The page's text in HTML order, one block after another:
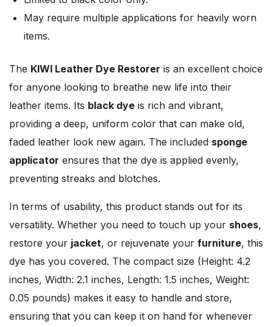
May require multiple applications for heavily worn
items.
The KIWI Leather Dye Restorer is an excellent choice
for anyone looking to breathe new life into their
leather items. Its black dye is rich and vibrant,
providing a deep, uniform color that can make old,
faded leather look new again. The included sponge
applicator ensures that the dye is applied evenly,
preventing streaks and blotches.
In terms of usability, this product stands out for its
versatility. Whether you need to touch up your shoes,
restore your jacket, or rejuvenate your furniture, this
dye has you covered. The compact size (Height: 4.2
inches, Width: 2.1 inches, Length: 1.5 inches, Weight:
0.05 pounds) makes it easy to handle and store,
ensuring that you can keep it on hand for whenever